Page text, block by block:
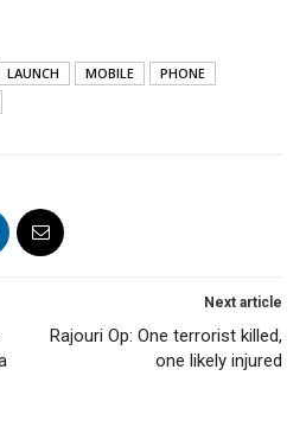
LAUNCH MOBILE
PHONE
Next article
Rajouri Op: One terrorist killed,
one likely injured